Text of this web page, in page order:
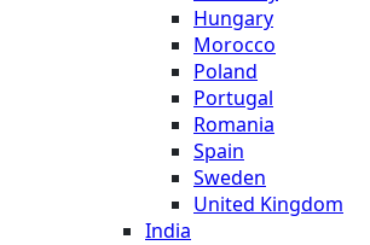
Hungary
Morocco
Poland
Portugal
Romania
Spain
Sweden
United Kingdom
India